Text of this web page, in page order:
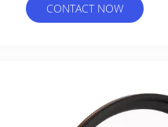
CONTACT NOW